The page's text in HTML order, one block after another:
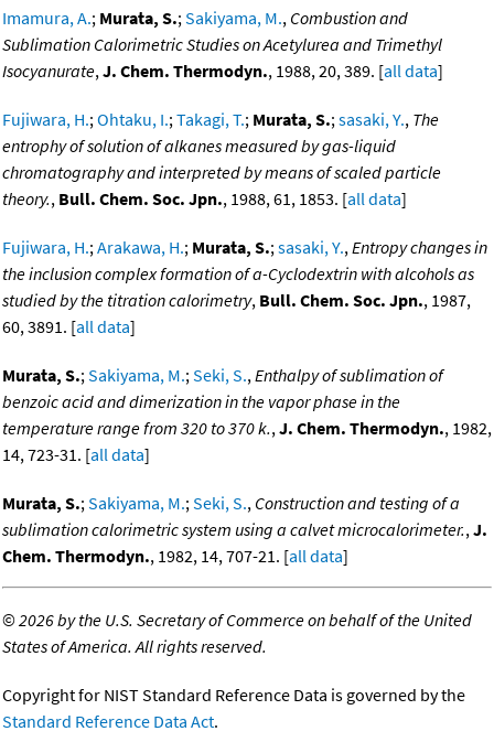
Imamura, A.; Murata, S.;Sakiyama, M., Combustion and
Sublimation Calorimetric Studies on Acetylurea and Trimethyl
Isocyanurate,J. Chem. Thermodyn., 1988, 20, 389. [all data]
Fujiwara, H.;Ohtaku, I.;Takagi, T.; Murata, S.;sasaki, Y., The
entrophy of solution of alkanes measured by gas-liquid
chromatography and interpreted by means of scaled particle
theory., Bull. Chem. Soc. Jpn., 1988, 61, 1853. [all data]
Fujiwara, H.;Arakawa, H.; Murata, S.;sasaki, Y.,Entropy changes in
the inclusion complex formation of a-Cyclodextrin with alcohols as
studied by the titration calorimetry, Bull. Chem. Soc. Jpn., 1987,
60, 3891. [all data]
Murata, S.;Sakiyama, M.;Seki, S.,Enthalpy of sublimation of
benzoic acid and dimerization in the vapor phase in the
temperature range from 320 to 370 k.,J. Chem. Thermodyn., 1982,
14, 723-31. [all data]
Murata, S.;Sakiyama, M.;Seki, S., Construction and testing of a
sublimation calorimetric system using a calvet microcalorimeter.,J.
Chem. Thermodyn., 1982, 14, 707-21. [all data]
©2026 by the U.S. Secretary of Commerce on behalf of the United
States of America. All rights reserved.
Copyright for NIST Standard Reference Data is governed by the
Standard Reference Data Act.